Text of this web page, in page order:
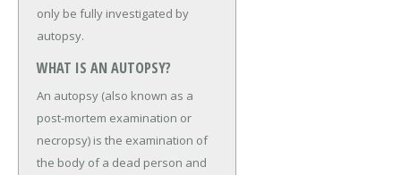
only be fully investigated by
autopsy.
WHAT IS AN AUTOPSY?
An autopsy (also known as a
post-mortem examination or
necropsy) is the examination of
the body of a dead person and